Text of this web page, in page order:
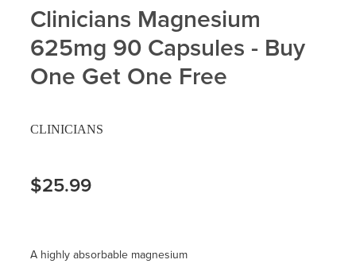
Clinicians Magnesium
625mg 90 Capsules - Buy
One Get One Free
CLINICIANS
$25.99
A highly absorbable magnesium